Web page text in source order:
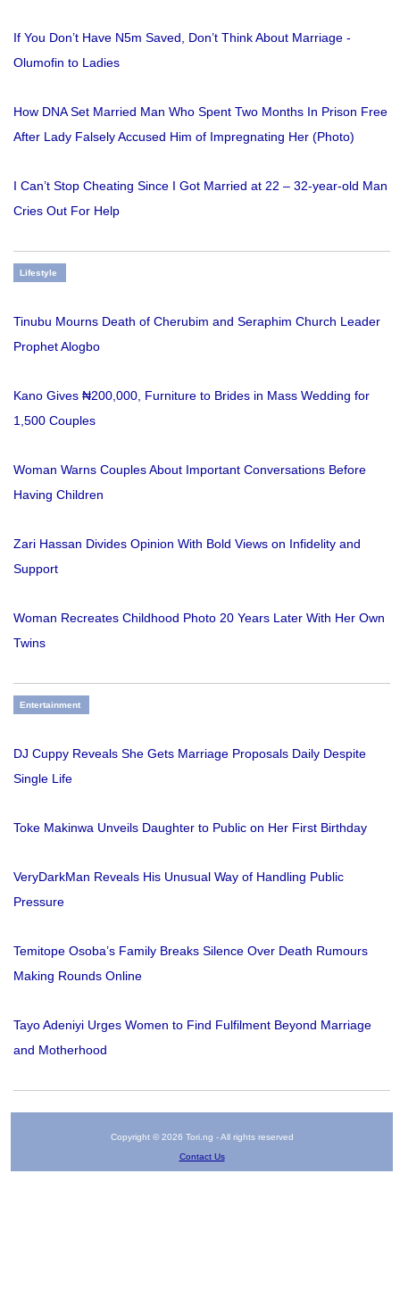
If You Don’t Have N5m Saved, Don’t Think About Marriage -
Olumofin to Ladies
How DNA Set Married Man Who Spent Two Months In Prison Free
After Lady Falsely Accused Him of Impregnating Her (Photo)
I Can’t Stop Cheating Since I Got Married at 22 – 32-year-old Man
Cries Out For Help
Lifestyle
Tinubu Mourns Death of Cherubim and Seraphim Church Leader
Prophet Alogbo
Kano Gives ₦200,000, Furniture to Brides in Mass Wedding for
1,500 Couples
Woman Warns Couples About Important Conversations Before
Having Children
Zari Hassan Divides Opinion With Bold Views on Infidelity and
Support
Woman Recreates Childhood Photo 20 Years Later With Her Own
Twins
Entertainment
DJ Cuppy Reveals She Gets Marriage Proposals Daily Despite
Single Life
Toke Makinwa Unveils Daughter to Public on Her First Birthday
VeryDarkMan Reveals His Unusual Way of Handling Public
Pressure
Temitope Osoba’s Family Breaks Silence Over Death Rumours
Making Rounds Online
Tayo Adeniyi Urges Women to Find Fulfilment Beyond Marriage
and Motherhood
Copyright © 2026 Tori.ng - All rights reserved
Contact Us